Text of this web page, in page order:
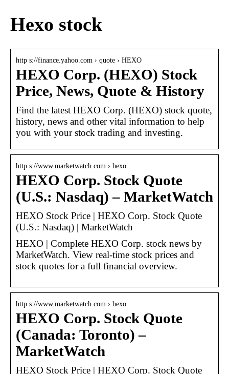
Hexo stock
http s://finance.yahoo.com › quote › HEXO
HEXO Corp. (HEXO) Stock
Price, News, Quote & History
Find the latest HEXO Corp. (HEXO) stock quote,
history, news and other vital information to help
you with your stock trading and investing.
http s://www.marketwatch.com › hexo
HEXO Corp. Stock Quote
(U.S.: Nasdaq) – MarketWatch
HEXO Stock Price | HEXO Corp. Stock Quote
(U.S.: Nasdaq) | MarketWatch
HEXO | Complete HEXO Corp. stock news by
MarketWatch. View real-time stock prices and
stock quotes for a full financial overview.
http s://www.marketwatch.com › hexo
HEXO Corp. Stock Quote
(Canada: Toronto) –
MarketWatch
HEXO Stock Price | HEXO Corp. Stock Quote